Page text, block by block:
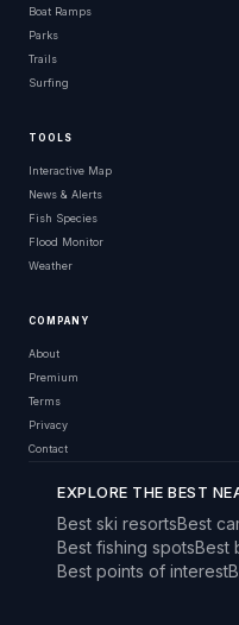
Boat Ramps
Parks
Trails
Surfing
TOOLS
Interactive Map
News & Alerts
Fish Species
Flood Monitor
Weather
COMPANY
About
Premium
Terms
Privacy
Contact
EXPLORE THE BEST
Best ski resortsBest
Best fishing spotsBest
Best points of interest